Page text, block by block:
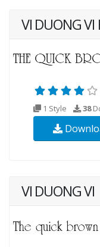
VI DUONG VI
1 Style 38
VI DUONG VI